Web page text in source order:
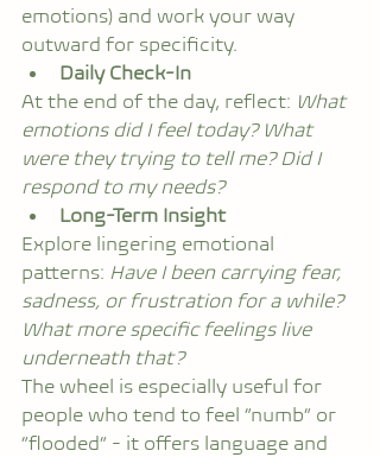
emotions) and work your way
outward for specificity.
Daily Check-In
At the end of the day, reflect: What
emotions did I feel today? What
were they trying to tell me? Did I
respond to my needs?
Long-Term Insight
Explore lingering emotional
patterns: Have I been carrying fear,
sadness, or frustration for a while?
What more specific feelings live
underneath that?
The wheel is especially useful for
people who tend to feel “numb” or
“flooded” - it offers language and